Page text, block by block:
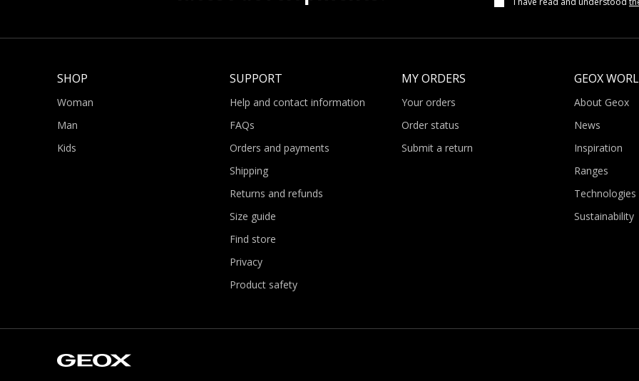
SHOP
Woman
Man
Kids
SUPPORT
Help and contact information
FAQs
Orders and payments
Shipping
Returns and refunds
Size guide
Find store
Privacy
Product safety
MY ORDERS
Your orders
Order status
Submit a return
GEOX
About Geox
News
Inspiration
Ranges
Technologies
Sustainability